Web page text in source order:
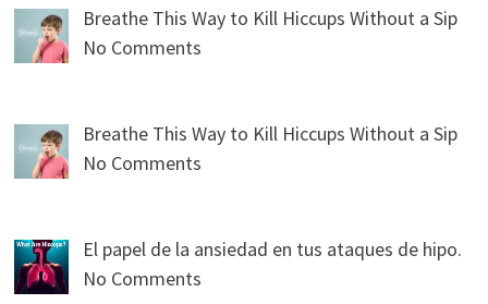
Breathe This Way to Kill Hiccups Without a Sip
No Comments
Breathe This Way to Kill Hiccups Without a Sip
No Comments
El papel de la ansiedad en tus ataques de hipo.
No Comments